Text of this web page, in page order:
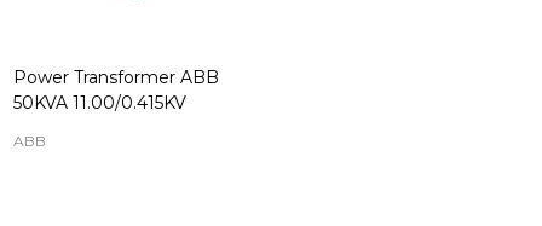
Power Transformer ABB
50KVA 11.00/0.415KV
ABB